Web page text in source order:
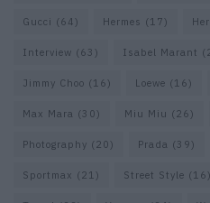
Gucci (64) Hermes (17)
Interview (63) Isabel Marant
Jimmy Choo (16) Loewe (16)
Max Mara (30) Miu Miu (26)
Photography (20) Prada (39)
Sportmax (21) Street Style (16)